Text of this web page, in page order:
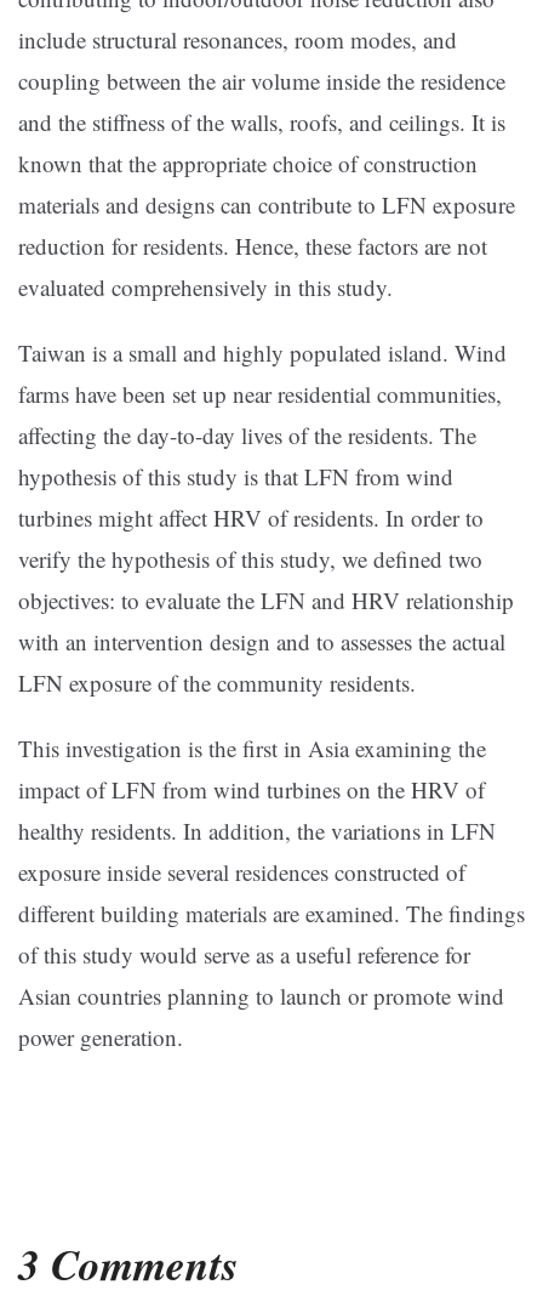
include structural resonances, room modes, and
coupling between the air volume inside the residence
and the stiffness of the walls, roofs, and ceilings. It is
known that the appropriate choice of construction
materials and designs can contribute to LFN exposure
reduction for residents. Hence, these factors are not
evaluated comprehensively in this study.
Taiwan is a small and highly populated island. Wind
farms have been set up near residential communities,
affecting the day-to-day lives of the residents. The
hypothesis of this study is that LFN from wind
turbines might affect HRV of residents. In order to
verify the hypothesis of this study, we defined two
objectives: to evaluate the LFN and HRV relationship
with an intervention design and to assesses the actual
LFN exposure of the community residents.
This investigation is the first in Asia examining the
impact of LFN from wind turbines on the HRV of
healthy residents. In addition, the variations in LFN
exposure inside several residences constructed of
different building materials are examined. The findings
of this study would serve as a useful reference for
Asian countries planning to launch or promote wind
power generation.
3 Comments